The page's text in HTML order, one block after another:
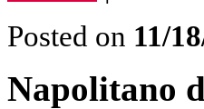
Posted on 11/
Napolitano